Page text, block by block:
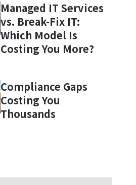
Managed IT Services
vs. Break-Fix IT:
Which Model Is
Costing You More?
Compliance Gaps
Costing You
Thousands